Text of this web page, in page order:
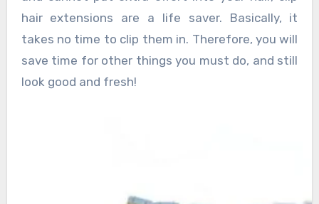
hair extensions are a life saver. Basically, it
takes no time to clip them in. Therefore, you will
save time for other things you must do, and still
look good and fresh!